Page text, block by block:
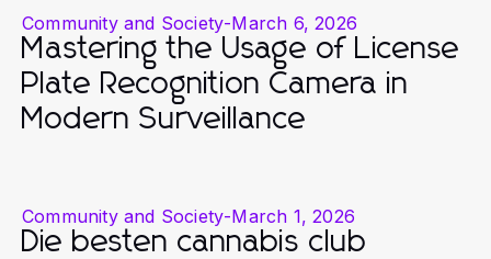
Community and Society-March 6, 2026
Mastering the Usage of License
Plate Recognition Camera in
Modern Surveillance
Community and Society-March 1, 2026
Die besten cannabis club